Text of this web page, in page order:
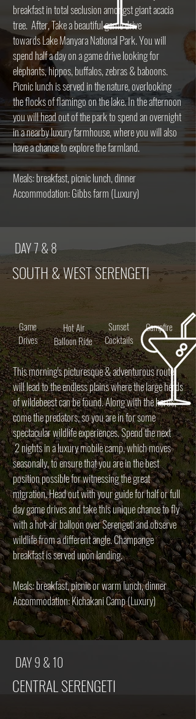
breakfast in total seclusion amongst giant acacia
tree. After, Take a beautiful game drive
towards Lake Manyara National Park. You will
spend half a day on a game drive looking for
elephants, hippos, buffalos, zebras & baboons.
Picnic lunch is served in the nature, overlooking
the flocks of flamingo on the lake. In the afternoon
you will head out of the park to spend an overnight
in a nearby luxury farmhouse, where you will also
have a chance to explore the farmland.
Meals: breakfast, picnic lunch, dinner
Accommodation: Gibbs farm (Luxury)
DAY 7 & 8
SOUTH & WEST SERENGETI
Game
Drives
Hot Air
Balloon Ride
Sunset
Cocktails
Campfire
This morning's picturesque & adventurous route
will lead to the endless plains where the large herds
of wildebeest can be found. Along with the herds,
come the predators, so you are in for some
spectacular wildlife experiences. Spend the next
2 nights in a luxury mobile camp, which moves
seasonally, to ensure that you are in the best
position possible for witnessing the great
migration. Head out with your guide for half or full
day game drives and take this unique chance to fly
with a hot-air balloon over Serengeti and observe
wildlife from a different angle. Champange
breakfast is served upon landing.
Meals: breakfast, picnic or warm lunch, dinner
Accommodation: Kichakani Camp (Luxury)
DAY 9 & 10
CENTRAL SERENGETI